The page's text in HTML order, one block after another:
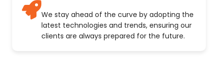
We stay ahead of the curve by adopting the
latest technologies and trends, ensuring our
clients are always prepared for the future.